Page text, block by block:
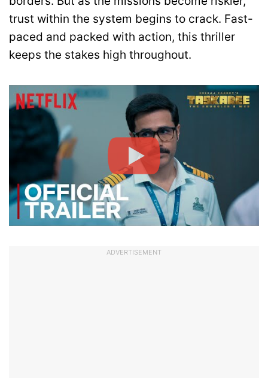
trust within the system begins to crack. Fast-
paced and packed with action, this thriller
keeps the stakes high throughout.
ADVERTISEMENT